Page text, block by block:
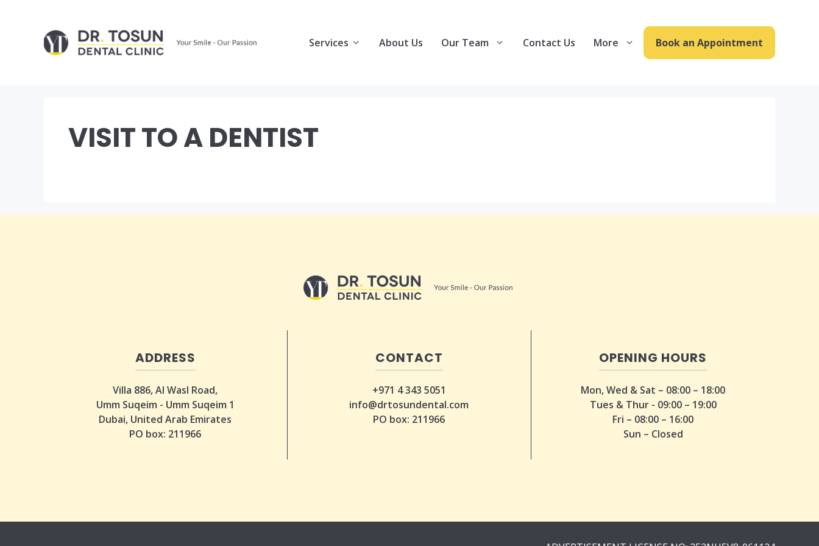
content
Services About Us Our Team Contact Us More Book an Appointment
VISIT TO A DENTIST
ADDRESS
Villa 886, Al Wasl Road,
Umm Suqeim - Umm Suqeim 1
Dubai, United Arab Emirates
PO box: 211966
CONTACT
+971 4 343 5051
info@drtosundental.com
PO box: 211966
OPENING HOURS
Mon, Wed & Sat – 08:00 – 18:00
Tues & Thur - 09:00 – 19:00
Fri – 08:00 – 16:00
Sun – Closed